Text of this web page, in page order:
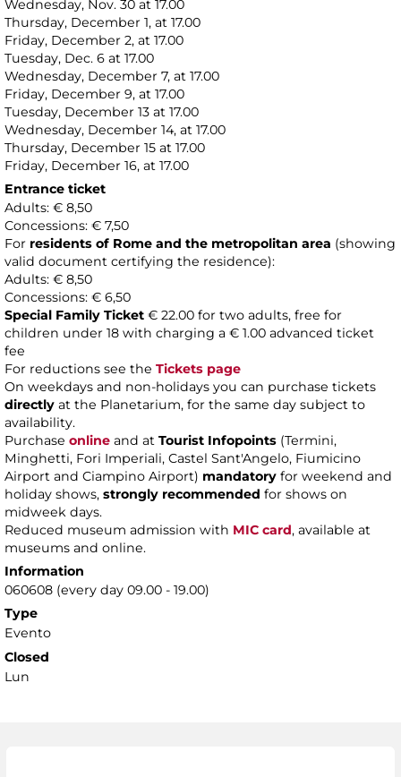
Wednesday, Nov. 30 at 17.00
Thursday, December 1, at 17.00
Friday, December 2, at 17.00
Tuesday, Dec. 6 at 17.00
Wednesday, December 7, at 17.00
Friday, December 9, at 17.00
Tuesday, December 13 at 17.00
Wednesday, December 14, at 17.00
Thursday, December 15 at 17.00
Friday, December 16, at 17.00
Entrance ticket
Adults: € 8,50
Concessions: € 7,50
For residents of Rome and the metropolitan area (showing
valid document certifying the residence):
Adults: € 8,50
Concessions: € 6,50
Special Family Ticket € 22.00 for two adults, free for
children under 18 with charging a € 1.00 advanced ticket
fee
For reductions see the Tickets page
On weekdays and non-holidays you can purchase tickets
directly at the Planetarium, for the same day subject to
availability.
Purchase online and at Tourist Infopoints (Termini,
Minghetti, Fori Imperiali, Castel Sant'Angelo, Fiumicino
Airport and Ciampino Airport) mandatory for weekend and
holiday shows, strongly recommended for shows on
midweek days.
Reduced museum admission with MIC card, available at
museums and online.
Information
060608 (every day 09.00 - 19.00)
Type
Evento
Closed
Lun